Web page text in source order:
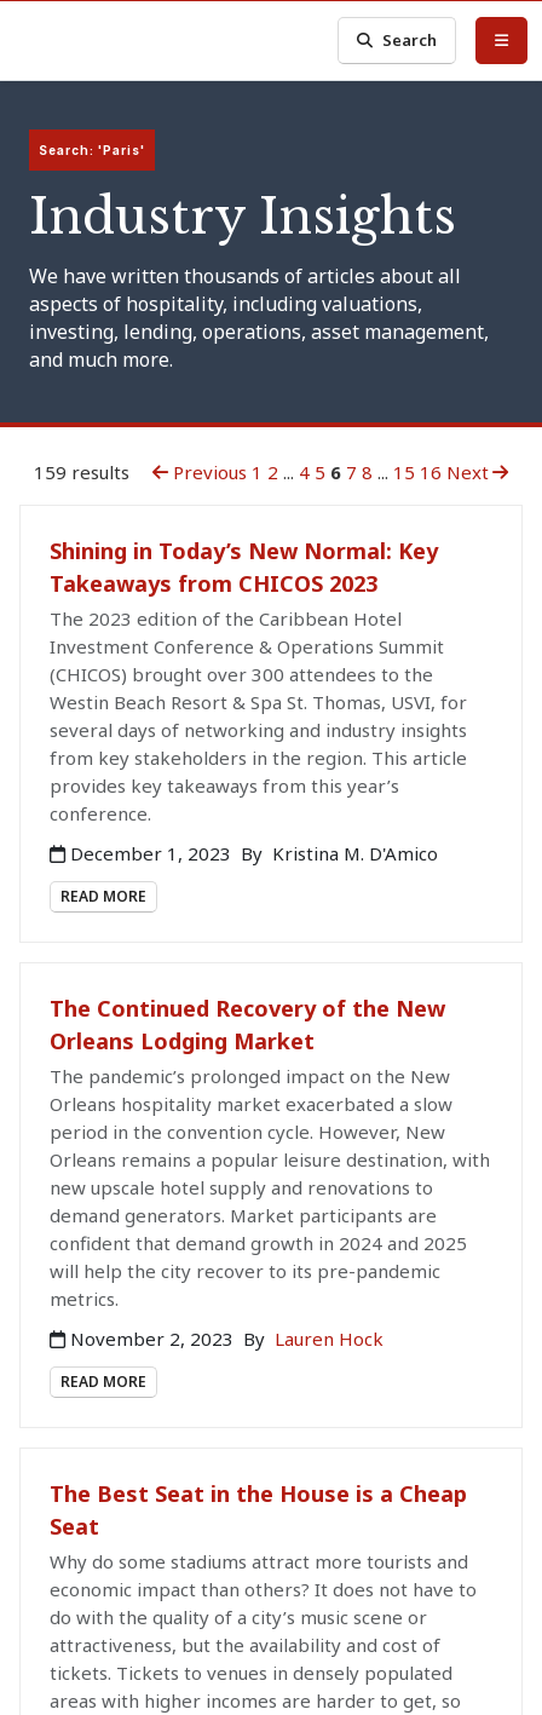
Search
Search: 'Paris'
Industry Insights
We have written thousands of articles about all
aspects of hospitality, including valuations,
investing, lending, operations, asset management,
and much more.
159 results Previous 1 2 ... 4 5 6 7 8 ... 15 16 Next
Shining in Today’s New Normal: Key
Takeaways from CHICOS 2023
The 2023 edition of the Caribbean Hotel
Investment Conference & Operations Summit
(CHICOS) brought over 300 attendees to the
Westin Beach Resort & Spa St. Thomas, USVI, for
several days of networking and industry insights
from key stakeholders in the region. This article
provides key takeaways from this year’s
conference.
December 1, 2023 By Kristina M. D'Amico
READ MORE
The Continued Recovery of the New
Orleans Lodging Market
The pandemic’s prolonged impact on the New
Orleans hospitality market exacerbated a slow
period in the convention cycle. However, New
Orleans remains a popular leisure destination, with
new upscale hotel supply and renovations to
demand generators. Market participants are
confident that demand growth in 2024 and 2025
will help the city recover to its pre-pandemic
metrics.
November 2, 2023 By Lauren Hock
READ MORE
The Best Seat in the House is a Cheap
Seat
Why do some stadiums attract more tourists and
economic impact than others? It does not have to
do with the quality of a city’s music scene or
attractiveness, but the availability and cost of
tickets. Tickets to venues in densely populated
areas with higher incomes are harder to get, so